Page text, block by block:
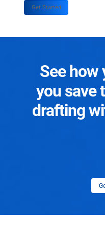
Get Started
See how
you save
drafting